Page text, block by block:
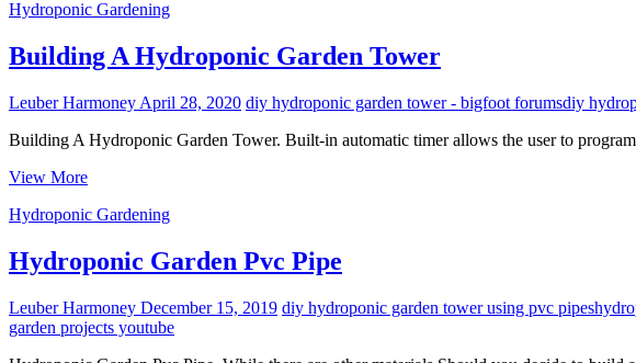
Diy
Hydroponic Gardening
Building A Hydroponic Garden Tower
Leuber Harmoney April 28, 2020 diy hydroponic garden tower - bigfoot forumsdiy
Building A Hydroponic Garden Tower. Built-in automatic timer allows the user to
View MoreBuilding
Hydroponic
Tower
Hydroponic Gardening
Hydroponic Garden Pvc Pipe
Leuber Harmoney December 15, 2019 diy hydroponic garden tower using pvc pipes
garden projects youtube